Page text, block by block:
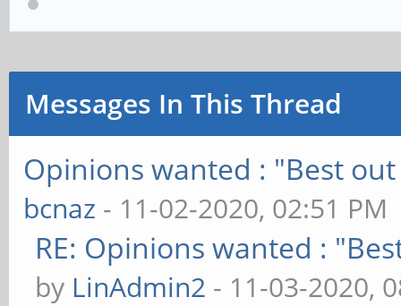
Messages In This Thread
Opinions wanted : "Best
bcnaz - 11-02-2020, 02:51 PM
RE: Opinions wanted :
by LinAdmin2 - 11-03-2020,